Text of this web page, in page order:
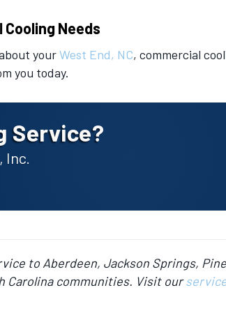
Needs
yourWest End, NC, commercial
you today.
Service?
Inc.
to Aberdeen, Jackson Springs,
Carolina communities. Visit our